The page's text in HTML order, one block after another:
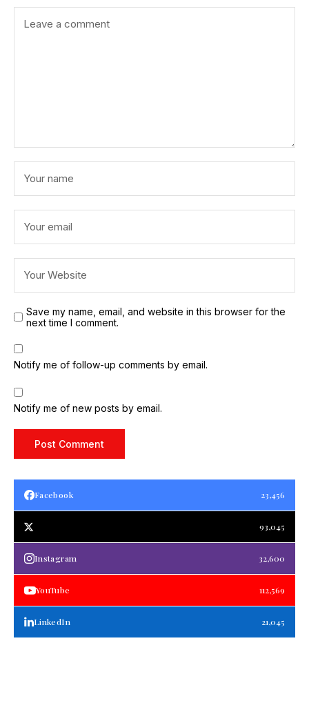
Save my name, email, and website in this browser for the
next time I comment.
Notify me of follow-up comments by email.
Notify me of new posts by email.
Facebook 23,456
93,045
Instagram 32,600
YouTube 112,569
LinkedIn 21,045